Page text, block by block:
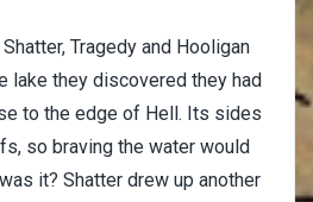
Tragedy and Hooligan
lake they discovered they had
to the edge of Hell. Its sides
so braving the water would
it? Shatter drew up another